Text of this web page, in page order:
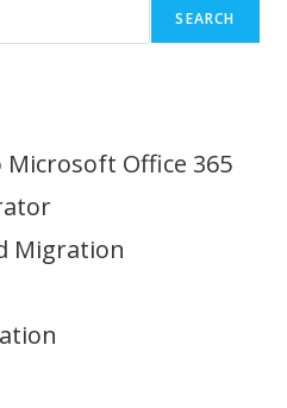
SEARCH
Office 365
Migration